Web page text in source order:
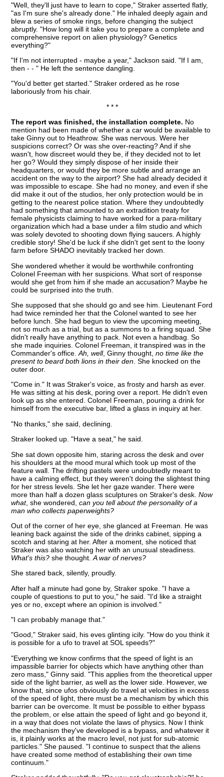
"Well, they'll just have to learn to cope," Straker asserted flatly,
"as I'm sure she's already done." He inhaled deeply again and
blew a series of smoke rings, before changing the subject
abruptly. "How long will it take you to prepare a complete and
comprehensive report on alien physiology? Genetics
everything?"
"If I'm not interrupted - maybe a year," Jackson said. "If I am,
then - - " He left the sentence dangling.
"You'd better get started." Straker ordered as he rose
laboriously from his chair.
* * *
The report was finished, the installation complete. No
mention had been made of whether a car would be available to
take Ginny out to Heathrow. She was nervous. Were her
suspicions correct? Or was she over-reacting? And if she
wasn't, how discreet would they be, if they decided not to let
her go? Would they simply dispose of her inside their
headquarters, or would they be more subtle and arrange an
accident on the way to the airport? She had already decided it
was impossible to escape. She had no money, and even if she
did make it out of the studios, her only protection would be in
getting to the nearest police station. Where they undoubtedly
had something that amounted to an extradition treaty for
female physicists claiming to have worked for a para-military
organization which had a base under a film studio and which
was solely devoted to shooting down flying saucers. A highly
credible story! She'd be luck if she didn't get sent to the loony
farm before SHADO inevitably tracked her down.
She wondered whether it would be worthwhile confronting
Colonel Freeman with her suspicions. What sort of response
would she get from him if she made an accusation? Maybe he
could be surprised into the truth.
She supposed that she should go and see him. Lieutenant Ford
had twice reminded her that the Colonel wanted to see her
before lunch. She had begun to view the upcoming meeting,
not so much as a trial, but as a summons to a firing squad. She
didn't really have anything to pack. Not even a handbag. So
she made inquiries. Colonel Freeman, it transpired was in the
Commander's office.Ah, well, Ginny thought,no time like the
present to beard both lions in their den . She knocked on the
outer door.
"Come in." It was Straker's voice, as frosty and harsh as ever.
He was sitting at his desk, poring over a report. He didn't even
look up as she entered. Colonel Freeman, pouring a drink for
himself from the executive bar, lifted a glass in inquiry at her.
"No thanks," she said, declining.
Straker looked up. "Have a seat," he said.
She sat down opposite him, staring across the desk and over
his shoulders at the mood mural which took up most of the
feature wall. The drifting pastels were undoubtedly meant to
have a calming effect, but they weren't doing the slightest thing
for her stress levels. She let her gaze wander. There were
more than half a dozen glass sculptures on Straker's desk.Now
what, she wondered,can you tell about the personality of a
man who collects paperweights?
Out of the corner of her eye, she glanced at Freeman. He was
leaning back against the side of the drinks cabinet, sipping a
scotch and staring at her. After a moment, she noticed that
Straker was also watching her with an unusual steadiness.
What's this? she thought.A war of nerves?
She stared back, silently, proudly.
After half a minute had gone by, Straker spoke. "I have a
couple of questions to put to you," he said. "I'd like a straight
yes or no, except where an opinion is involved."
"I can probably manage that."
"Good," Straker said, his eves glinting icily. "How do you think it
is possible for a ufo to travel at SOL speeds?"
"Everything we know confirms that the speed of light is an
impassible barrier for objects which have anything other than
zero mass," Ginny said. "This applies from the theoretical upper
side of the light barrier, as well as the lower side. However, we
know that, since ufos obviously do travel at velocities in excess
of the speed of light, there must be a mechanism by which this
barrier can be overcome. It must be possible to either bypass
the problem, or else attain the speed of light and go beyond it,
in a way that does not violate the laws of physics. Now I think
the mechanism they've developed is a bypass, and whatever it
is, it plainly works at the macro level, not just for sub-atomic
particles." She paused. "I continue to suspect that the aliens
have created some method of establishing their own time
continuum."